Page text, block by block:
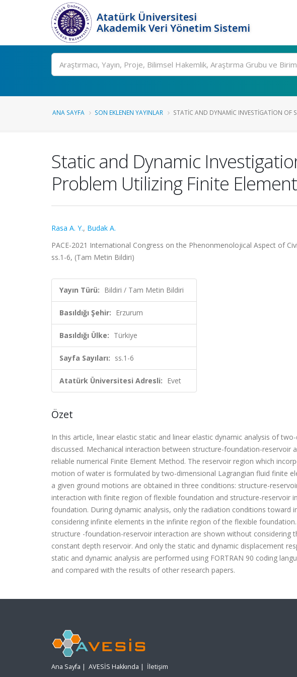
Atatürk Üniversitesi
Akademik Veri Yönetim Sistemi
Ara
ANA SAYFA SON EKLENEN YAYINLAR STATIC AND DYNAMIC INVESTIGATION OF
Static and Dynamic
Problem Utilizing Finite
Rasa A. Y., Budak A.
PACE-2021 International Congress on the Phenonmenolojical Aspect of
ss.1-6, (Tam Metin Bildiri)
Yayın Türü: Bildiri / Tam Metin Bildiri
Basıldığı Şehir: Erzurum
Basıldığı Ülke: Türkiye
Sayfa Sayıları: ss.1-6
Atatürk Üniversitesi Adresli: Evet
Özet
In this article, linear elastic static and linear elastic dynamic analysis of
discussed. Mechanical interaction between structure-foundation-reservoir
reliable numerical Finite Element Method. The reservoir region which
motion of water is formulated by two-dimensional Lagrangian fluid finite
a given ground motions are obtained in three conditions: structure-
interaction with finite region of flexible foundation and structure-reservoir
foundation. During dynamic analysis, only the radiation conditions toward
considering infinite elements in the infinite region of the flexible
structure -foundation-reservoir interaction are shown without considering
constant depth reservoir. And only the static and dynamic displacement
static and dynamic analysis are performed using FORTRAN 90 coding
and compared with the results of other research papers.
Ana Sayfa | AVESİS Hakkında | İletişim